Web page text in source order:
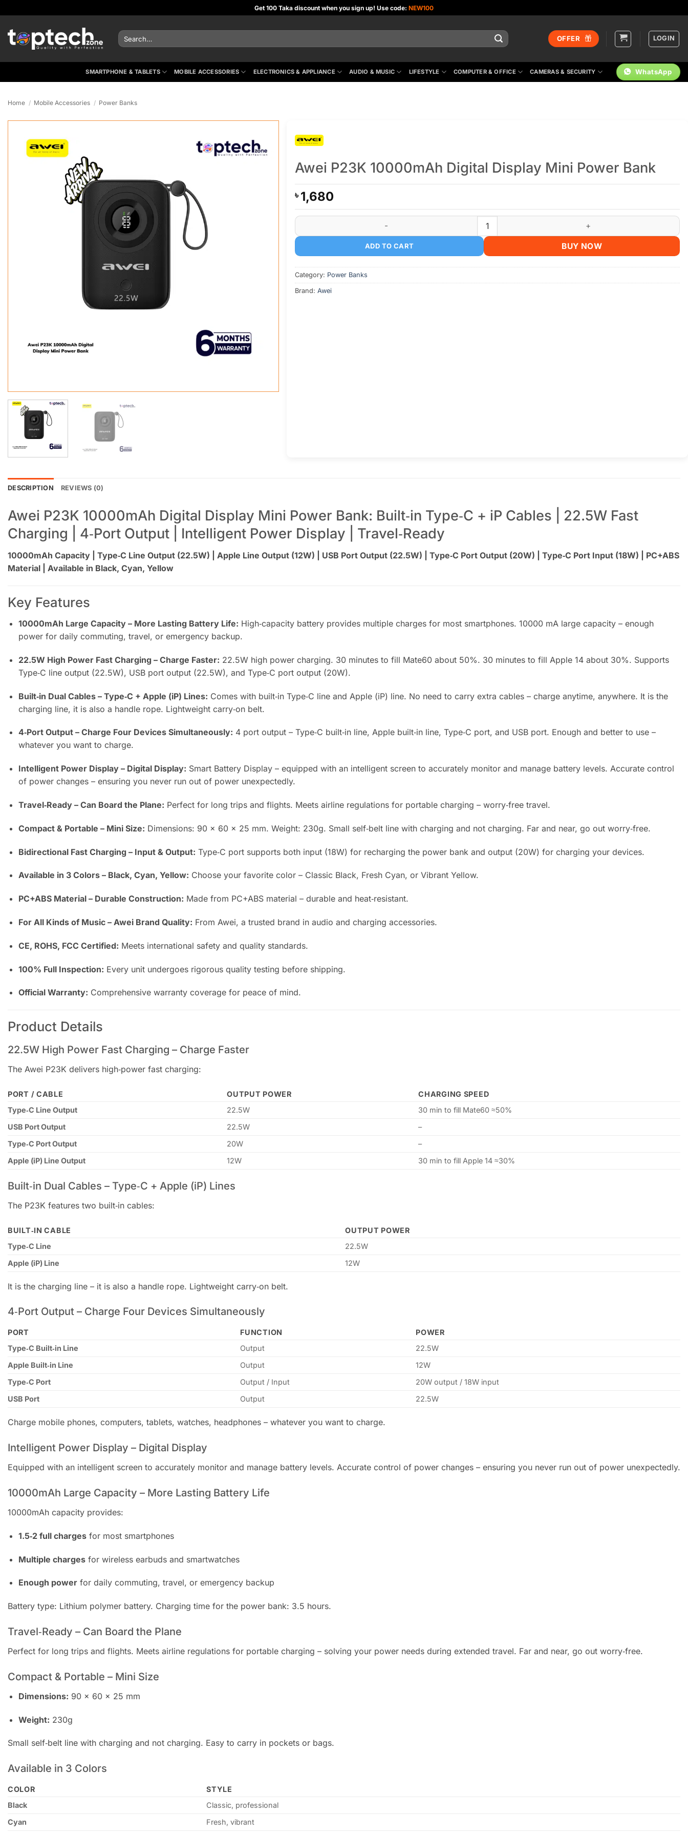
to
content
Get 100 Taka discount when you sign up! Use code: NEW100
Search
for:
OFFER LOGIN
SMARTPHONE & TABLETS MOBILE ACCESSORIES ELECTRONICS & APPLIANCE AUDIO & MUSIC LIFESTYLE COMPUTER & OFFICE CAMERAS & SECURITY WhatsApp
Home / Mobile Accessories / Power Banks
Awei P23K 10000mAh Digital Display Mini Power Bank
৳1,680
Awei P23K 10000mAh Digital Display Mini Power Bank quantity
ADD TO CART BUY NOW
Category: Power Banks
Brand: Awei
DESCRIPTION REVIEWS (0)
Awei P23K 10000mAh Digital Display Mini Power Bank: Built‑in Type‑C + iP Cables | 22.5W Fast
Charging | 4‑Port Output | Intelligent Power Display | Travel‑Ready
10000mAh Capacity | Type‑C Line Output (22.5W) | Apple Line Output (12W) | USB Port Output (22.5W) | Type‑C Port Output (20W) | Type‑C Port Input (18W) | PC+ABS
Material | Available in Black, Cyan, Yellow
Key Features
10000mAh Large Capacity – More Lasting Battery Life: High‑capacity battery provides multiple charges for most smartphones. 10000 mA large capacity – enough
power for daily commuting, travel, or emergency backup.
22.5W High Power Fast Charging – Charge Faster: 22.5W high power charging. 30 minutes to fill Mate60 about 50%. 30 minutes to fill Apple 14 about 30%. Supports
Type‑C line output (22.5W), USB port output (22.5W), and Type‑C port output (20W).
Built‑in Dual Cables – Type‑C + Apple (iP) Lines: Comes with built‑in Type‑C line and Apple (iP) line. No need to carry extra cables – charge anytime, anywhere. It is the
charging line, it is also a handle rope. Lightweight carry‑on belt.
4‑Port Output – Charge Four Devices Simultaneously: 4 port output – Type‑C built‑in line, Apple built‑in line, Type‑C port, and USB port. Enough and better to use –
whatever you want to charge.
Intelligent Power Display – Digital Display: Smart Battery Display – equipped with an intelligent screen to accurately monitor and manage battery levels. Accurate control
of power changes – ensuring you never run out of power unexpectedly.
Travel‑Ready – Can Board the Plane: Perfect for long trips and flights. Meets airline regulations for portable charging – worry‑free travel.
Compact & Portable – Mini Size: Dimensions: 90 × 60 × 25 mm. Weight: 230g. Small self‑belt line with charging and not charging. Far and near, go out worry‑free.
Bidirectional Fast Charging – Input & Output: Type‑C port supports both input (18W) for recharging the power bank and output (20W) for charging your devices.
Available in 3 Colors – Black, Cyan, Yellow: Choose your favorite color – Classic Black, Fresh Cyan, or Vibrant Yellow.
PC+ABS Material – Durable Construction: Made from PC+ABS material – durable and heat‑resistant.
For All Kinds of Music – Awei Brand Quality: From Awei, a trusted brand in audio and charging accessories.
CE, ROHS, FCC Certified: Meets international safety and quality standards.
100% Full Inspection: Every unit undergoes rigorous quality testing before shipping.
Official Warranty: Comprehensive warranty coverage for peace of mind.
Product Details
22.5W High Power Fast Charging – Charge Faster
The Awei P23K delivers high‑power fast charging:
PORT / CABLE OUTPUT POWER
CHARGING SPEED
Type‑C Line Output
22.5W
30 min to fill Mate60 ≈50%
USB Port Output
22.5W
–
Type‑C Port Output
20W
–
Apple (iP) Line Output
12W 30 min to fill Apple 14 ≈30%
Built‑in Dual Cables – Type‑C + Apple (iP) Lines
The P23K features two built‑in cables:
BUILT‑IN CABLE
OUTPUT POWER
Type‑C Line
22.5W
Apple (iP) Line
12W
It is the charging line – it is also a handle rope. Lightweight carry‑on belt.
4‑Port Output – Charge Four Devices Simultaneously
PORT FUNCTION
POWER
Type‑C Built‑in Line
Output
22.5W
Apple Built‑in Line
Output
12W
Type‑C Port
Output / Input
20W output / 18W input
USB Port
Output 22.5W
Charge mobile phones, computers, tablets, watches, headphones – whatever you want to charge.
Intelligent Power Display – Digital Display
Equipped with an intelligent screen to accurately monitor and manage battery levels. Accurate control of power changes – ensuring you never run out of power unexpectedly.
10000mAh Large Capacity – More Lasting Battery Life
10000mAh capacity provides:
1.5‑2 full chargesfor most smartphones
Multiple chargesfor wireless earbuds and smartwatches
Enough powerfor daily commuting, travel, or emergency backup
Battery type: Lithium polymer battery. Charging time for the power bank: 3.5 hours.
Travel‑Ready – Can Board the Plane
Perfect for long trips and flights. Meets airline regulations for portable charging – solving your power needs during extended travel. Far and near, go out worry‑free.
Compact & Portable – Mini Size
Dimensions: 90 × 60 × 25 mm
Weight: 230g
Small self‑belt line with charging and not charging. Easy to carry in pockets or bags.
Available in 3 Colors
COLOR
STYLE
Black
Classic, professional
Cyan
Fresh, vibrant